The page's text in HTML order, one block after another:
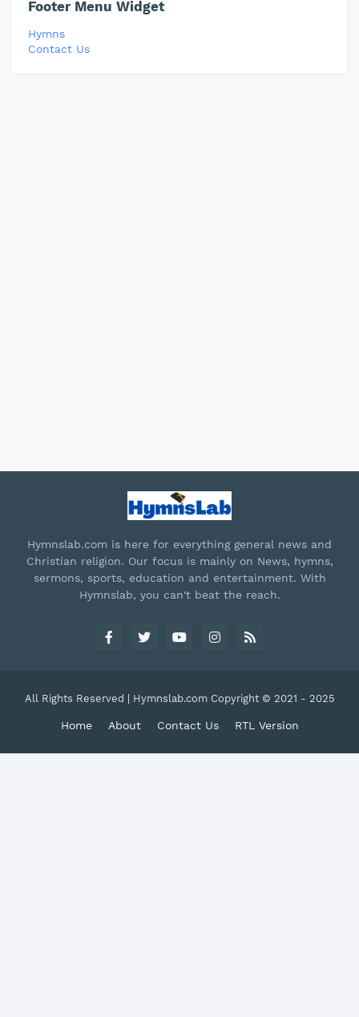
Footer Menu Widget
Hymns
Contact Us
Hymnslab.com is here for everything general news and
Christian religion. Our focus is mainly on News, hymns,
sermons, sports, education and entertainment. With
Hymnslab, you can't beat the reach.
All Rights Reserved | Hymnslab.com Copyright © 2021 - 2025
Home About Contact Us RTL Version